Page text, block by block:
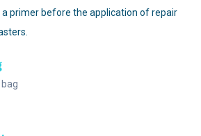
a primer before the application of repair